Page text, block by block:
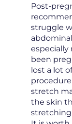
Post-
struggle
especially
been
lost a lot
stretch
the skin
stretching